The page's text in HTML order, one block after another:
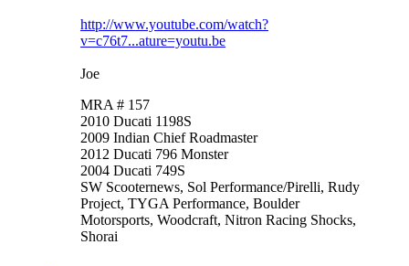
http://www.youtube.com/watch?
v=c76t7...ature=youtu.be
Joe
MRA # 157
2010 Ducati 1198S
2009 Indian Chief Roadmaster
2012 Ducati 796 Monster
2004 Ducati 749S
SW Scooternews, Sol Performance/Pirelli, Rudy
Project, TYGA Performance, Boulder
Motorsports, Woodcraft, Nitron Racing Shocks,
Shorai